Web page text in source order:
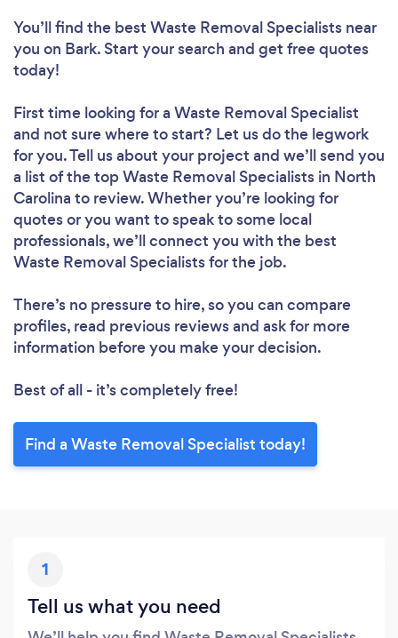
You’ll find the best Waste Removal Specialists near
you on Bark. Start your search and get free quotes
today!
First time looking for a Waste Removal Specialist
and not sure where to start? Let us do the legwork
for you. Tell us about your project and we’ll send you
a list of the top Waste Removal Specialists in North
Carolina to review. Whether you’re looking for
quotes or you want to speak to some local
professionals, we’ll connect you with the best
Waste Removal Specialists for the job.
There’s no pressure to hire, so you can compare
profiles, read previous reviews and ask for more
information before you make your decision.
Best of all - it’s completely free!
Find a Waste Removal Specialist today!
1
Tell us what you need